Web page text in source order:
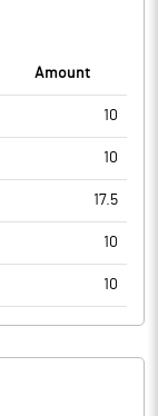
Amount
10
10
17.5
10
10